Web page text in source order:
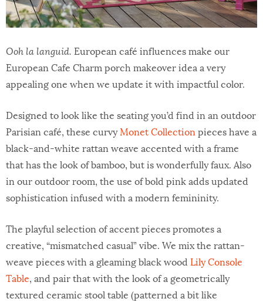
Ooh la languid. European café influences make our
European Cafe Charm porch makeover idea a very
appealing one when we update it with impactful color.
Designed to look like the seating you’d find in an outdoor
Parisian café, these curvyMonet Collection pieces have a
black-and-white rattan weave accented with a frame
that has the look of bamboo, but is wonderfully faux. Also
in our outdoor room, the use of bold pink adds updated
sophistication infused with a modern femininity.
The playful selection of accent pieces promotes a
creative, “mismatched casual” vibe. We mix the rattan-
weave pieces with a gleaming black wood Lily Console
Table, and pair that with the look of a geometrically
textured ceramic stool table (patterned a bit like